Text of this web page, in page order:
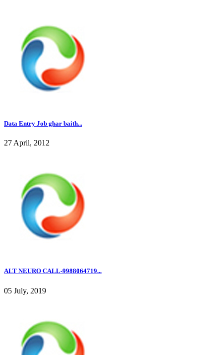
Data Entry Job ghar baith...
27 April, 2012
ALT NEURO CALL-9988064719...
05 July, 2019